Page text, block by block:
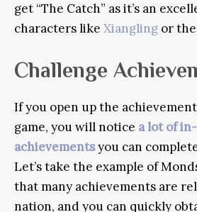
get “The Catch” as it’s an
characters like Xiangling or the
Challenge
If you open up the
game, you will notice a lot of
achievementsyou can
Let’s take the example of
that many achievements are
nation, and you can quickly